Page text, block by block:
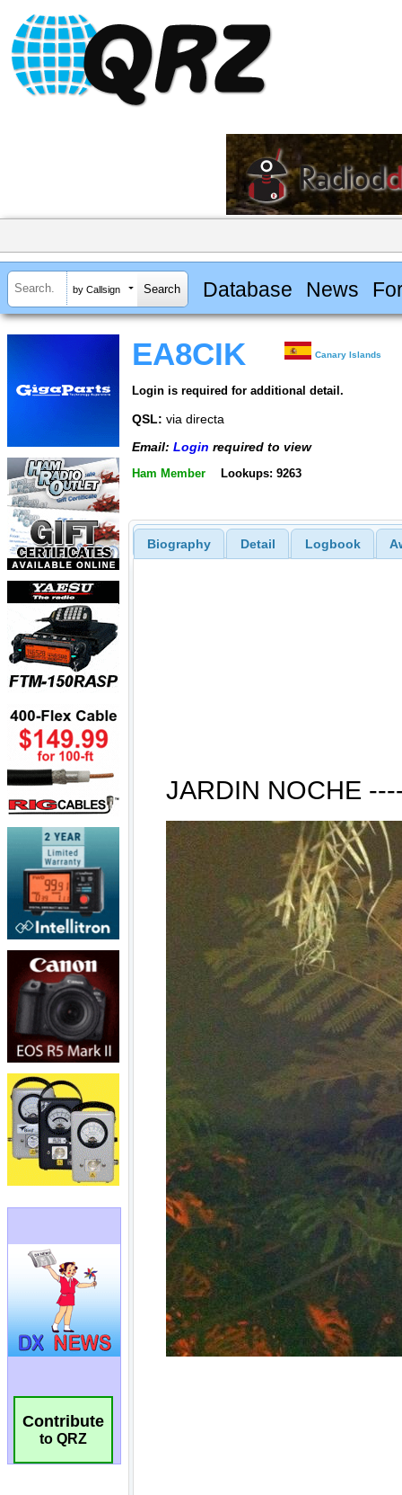
by Callsign Database News
Contribute
to QRZ
EA8CIK Canary Islands
Login is required for additional detail.
QSL: via directa
Email: Login required to view
Ham Member Lookups: 9263
Biography Detail Logbook